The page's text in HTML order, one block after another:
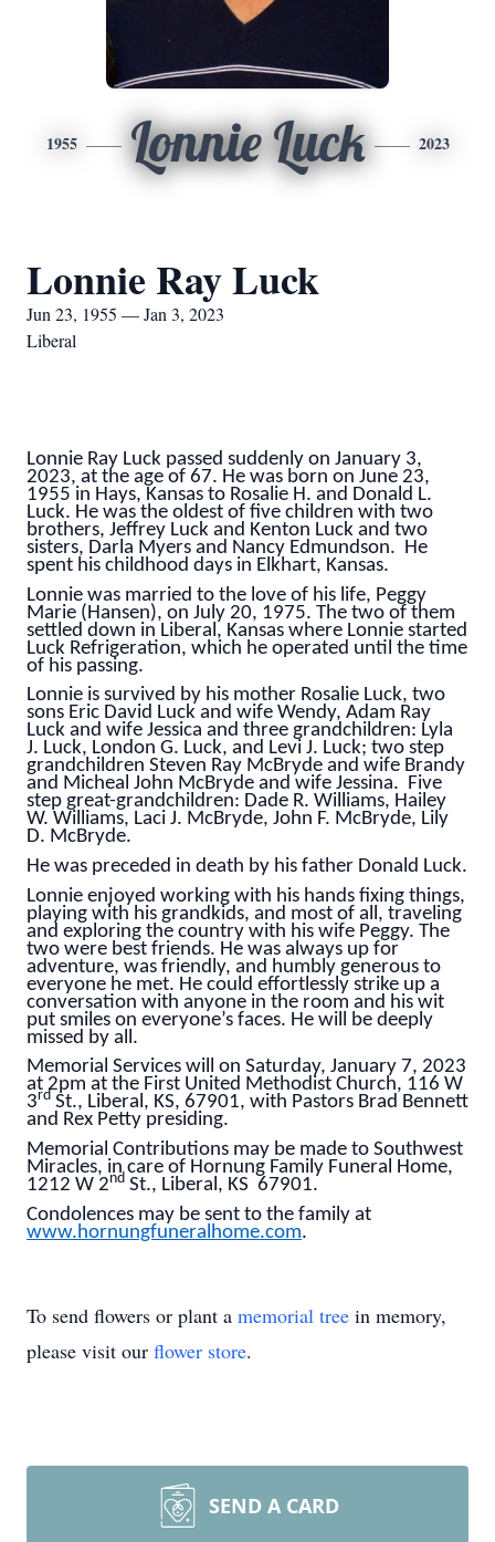
1955 Lonnie Luck 2023
Lonnie Ray Luck
Jun 23, 1955 — Jan 3, 2023
Liberal
Lonnie Ray Luck passed suddenly on January 3,
2023, at the age of 67. He was born on June 23,
1955 in Hays, Kansas to Rosalie H. and Donald L.
Luck. He was the oldest of five children with two
brothers, Jeffrey Luck and Kenton Luck and two
sisters, Darla Myers and Nancy Edmundson. He
spent his childhood days in Elkhart, Kansas.
Lonnie was married to the love of his life, Peggy
Marie (Hansen), on July 20, 1975. The two of them
settled down in Liberal, Kansas where Lonnie started
Luck Refrigeration, which he operated until the time
of his passing.
Lonnie is survived by his mother Rosalie Luck, two
sons Eric David Luck and wife Wendy, Adam Ray
Luck and wife Jessica and three grandchildren: Lyla
J. Luck, London G. Luck, and Levi J. Luck; two step
grandchildren Steven Ray McBryde and wife Brandy
and Micheal John McBryde and wife Jessina. Five
step great-grandchildren: Dade R. Williams, Hailey
W. Williams, Laci J. McBryde, John F. McBryde, Lily
D. McBryde.
He was preceded in death by his father Donald Luck.
Lonnie enjoyed working with his hands fixing things,
playing with his grandkids, and most of all, traveling
and exploring the country with his wife Peggy. The
two were best friends. He was always up for
adventure, was friendly, and humbly generous to
everyone he met. He could effortlessly strike up a
conversation with anyone in the room and his wit
put smiles on everyone’s faces. He will be deeply
missed by all.
Memorial Services will on Saturday, January 7, 2023
at 2pm at the First United Methodist Church, 116 W
3rd St., Liberal, KS, 67901, with Pastors Brad Bennett
and Rex Petty presiding.
Memorial Contributions may be made to Southwest
Miracles, in care of Hornung Family Funeral Home,
1212 W 2nd St., Liberal, KS 67901.
Condolences may be sent to the family at
www.hornungfuneralhome.com.
To send flowers or plant a memorial tree in memory,
please visit our flower store.
SEND A CARD